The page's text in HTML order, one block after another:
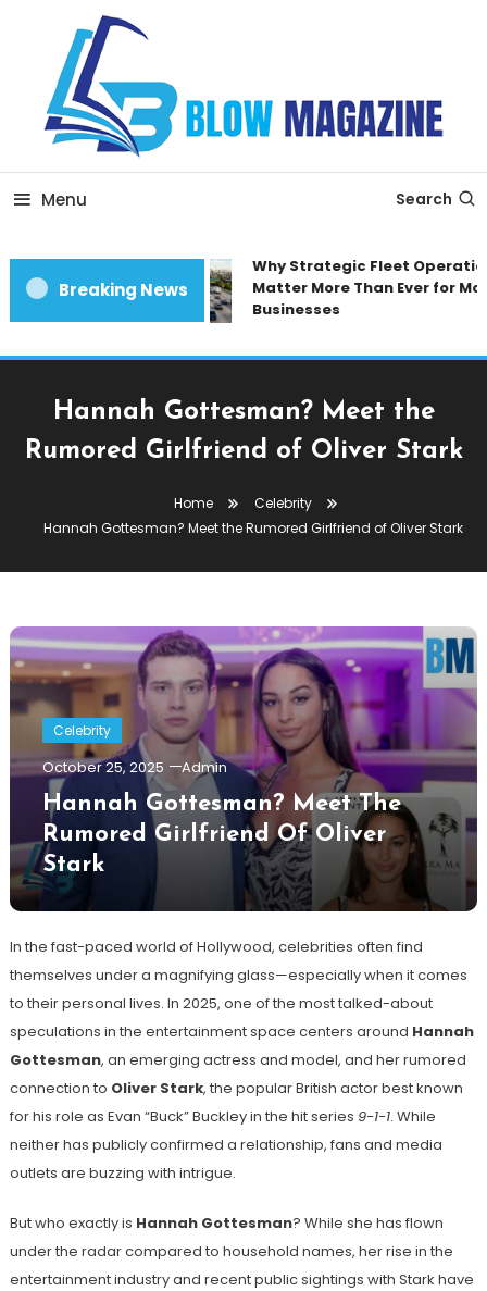
Content
Blow magazine
Menu Search
Breaking News
Why Strategic Fleet
Matter More Than Ever for
Businesses
Hannah Gottesman? Meet the
Rumored Girlfriend of Oliver Stark
Home
Celebrity
Hannah Gottesman? Meet the Rumored Girlfriend of Oliver Stark
Celebrity
October 25, 2025 Admin
Hannah Gottesman? Meet The
Rumored Girlfriend Of Oliver
Stark
In the fast-paced world of Hollywood, celebrities often find
themselves under a magnifying glass—especially when it comes
to their personal lives. In 2025, one of the most talked-about
speculations in the entertainment space centers around Hannah
Gottesman, an emerging actress and model, and her rumored
connection to Oliver Stark, the popular British actor best known
for his role as Evan “Buck” Buckley in the hit series 9-1-1. While
neither has publicly confirmed a relationship, fans and media
outlets are buzzing with intrigue.
But who exactly is Hannah Gottesman? While she has flown
under the radar compared to household names, her rise in the
entertainment industry and recent public sightings with Stark have